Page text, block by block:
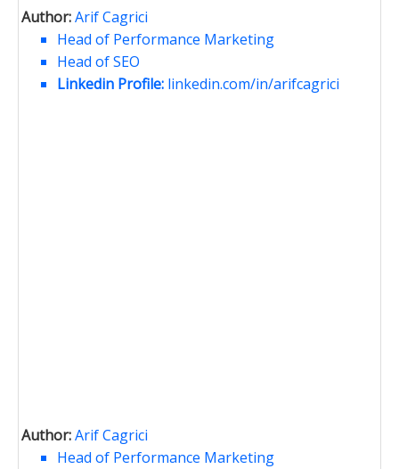
Author:Arif Cagrici
Head of Performance Marketing
Head of SEO
Linkedin Profile: linkedin.com/in/arifcagrici
Author:Arif Cagrici
Head of Performance Marketing